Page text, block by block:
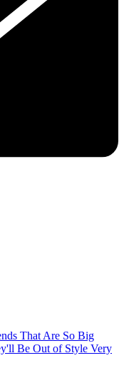
That Are So Big
Be Out of Style Very